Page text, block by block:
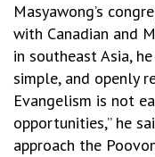
Masyawong’s
with Canadian and
in southeast Asia,
simple, and openly
Evangelism is not
opportunities,” he
approach the